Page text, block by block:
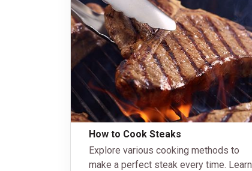
How to Cook Steaks
Explore various cooking methods to
make a perfect steak every time. Learn